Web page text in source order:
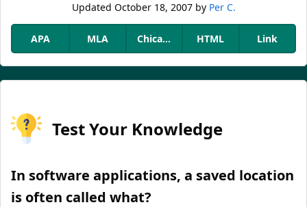
Updated October 18, 2007by Per C.
APA MLA Chicago HTML Link
Test Your Knowledge
In software applications, a saved location
is often called what?